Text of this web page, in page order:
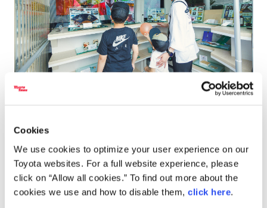
Cookies
We use cookies to optimize your user experience on our
Toyota websites. For a full website experience, please
click on “Allow all cookies.” To find out more about the
cookies we use and how to disable them, click here.